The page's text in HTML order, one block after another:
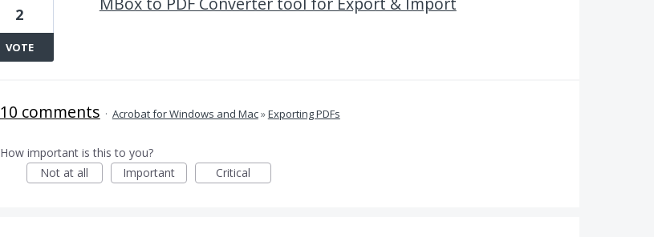
2
VOTE
10 comments · Acrobat for Windows and Mac»Exporting PDFs
How important is this to you?
Not at all
Important Critical